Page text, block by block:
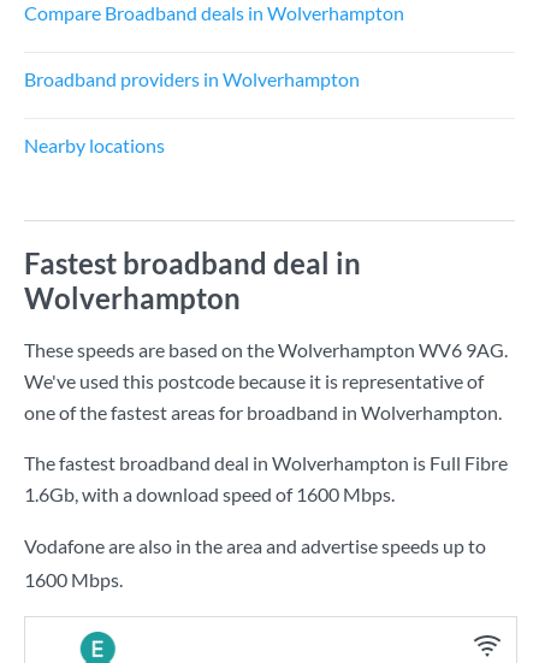
Compare Broadband deals in Wolverhampton
Broadband providers in Wolverhampton
Nearby locations
Fastest broadband deal in
Wolverhampton
These speeds are based on the Wolverhampton WV6 9AG.
We've used this postcode because it is representative of
one of the fastest areas for broadband in Wolverhampton.
The fastest broadband deal in Wolverhampton is Full Fibre
1.6Gb, with a download speed of 1600 Mbps.
Vodafone are also in the area and advertise speeds up to
1600 Mbps.